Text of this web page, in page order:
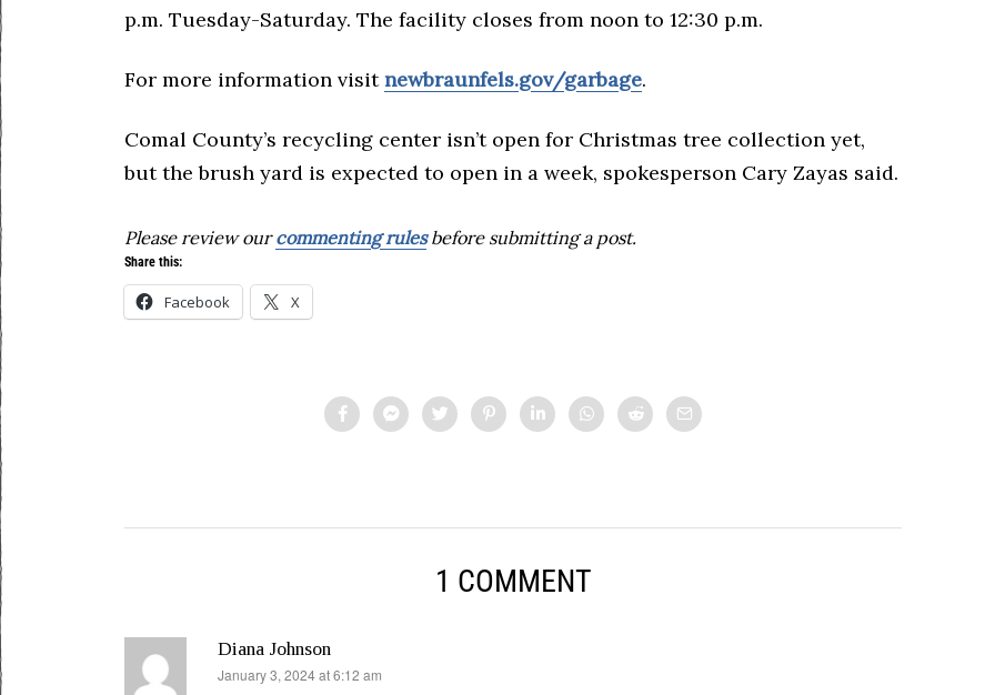
p.m. Tuesday-Saturday. The facility closes from noon to 12:30 p.m.
For more information visitnewbraunfels.gov/garbage.
Comal County’s recycling center isn’t open for Christmas tree collection yet,
but the brush yard is expected to open in a week, spokesperson Cary Zayas said.
Please review ourcommenting rulesbefore submitting a post.
Share this:
Facebook X
1 COMMENT
Diana Johnson
says:
January 3, 2024 at 6:12 am